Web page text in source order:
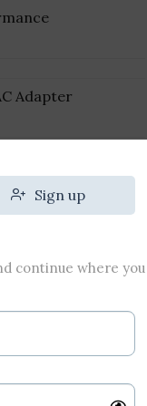
Adapter
640
Sign up
continue where you